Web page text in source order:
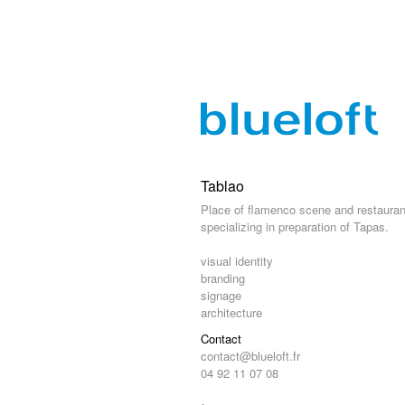
Tablao
Place of flamenco scene and
specializing in preparation of Tapas.
visual identity
branding
signage
architecture
Contact
contact@blueloft.fr
04 92 11 07 08